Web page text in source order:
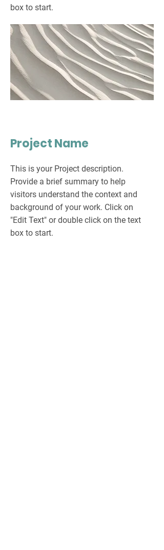
box to start.
Project Name
This is your Project description.
Provide a brief summary to help
visitors understand the context and
background of your work. Click on
"Edit Text" or double click on the text
box to start.